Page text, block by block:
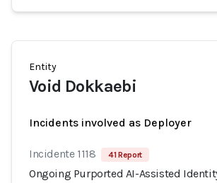
Entity
Void Dokkaebi
Incidents involved as Deployer
Incidente 1118 41 Report
Ongoing Purported AI-Assisted